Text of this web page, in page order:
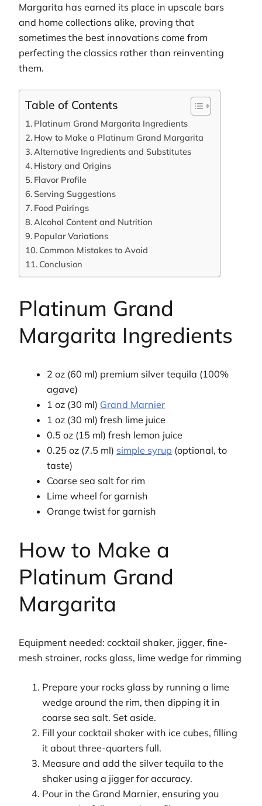
Margarita has earned its place in upscale bars
and home collections alike, proving that
sometimes the best innovations come from
perfecting the classics rather than reinventing
them.
Table of Contents
Platinum Grand Margarita Ingredients
How to Make a Platinum Grand Margarita
Alternative Ingredients and Substitutes
History and Origins
Flavor Profile
Serving Suggestions
Food Pairings
Alcohol Content and Nutrition
Popular Variations
Common Mistakes to Avoid
Conclusion
Platinum Grand
Margarita Ingredients
2 oz (60 ml) premium silver tequila (100%
agave)
1 oz (30 ml) Grand Marnier
1 oz (30 ml) fresh lime juice
0.5 oz (15 ml) fresh lemon juice
0.25 oz (7.5 ml) simple syrup (optional, to
taste)
Coarse sea salt for rim
Lime wheel for garnish
Orange twist for garnish
How to Make a
Platinum Grand
Margarita
Equipment needed: cocktail shaker, jigger, fine-
mesh strainer, rocks glass, lime wedge for rimming
Prepare your rocks glass by running a lime
wedge around the rim, then dipping it in
coarse sea salt. Set aside.
Fill your cocktail shaker with ice cubes, filling
it about three-quarters full.
Measure and add the silver tequila to the
shaker using a jigger for accuracy.
Pour in the Grand Marnier, ensuring you